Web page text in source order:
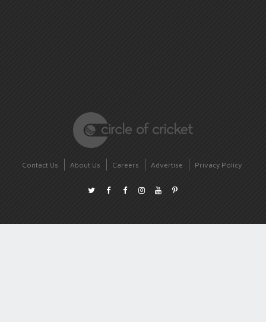
Contact Us About Us Careers Advertise Privacy Policy